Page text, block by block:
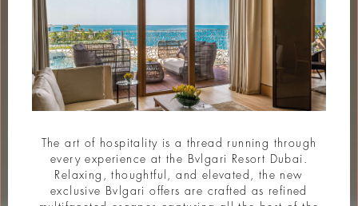
The art of hospitality is a thread running through
every experience at the Bvlgari Resort Dubai.
Relaxing, thoughtful, and elevated, the new
exclusive Bvlgari offers are crafted as refined